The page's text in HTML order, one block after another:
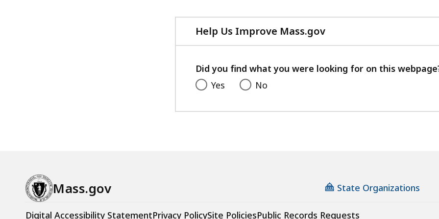
Help Us Improve Mass.gov
with
feedback
Did you find what you were looking for on this
Yes
No
Mass.gov State Organizations
Digital Accessibility StatementPrivacy PolicySite PoliciesPublic Records Requests